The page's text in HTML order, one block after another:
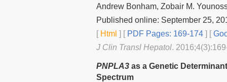
Andrew Bonham, Zobair M.
Published online: September 25,
[Html ] [PDF Pages: 169-174 ] [
J Clin Transl Hepatol.
PNPLA3 as a Genetic
Spectrum